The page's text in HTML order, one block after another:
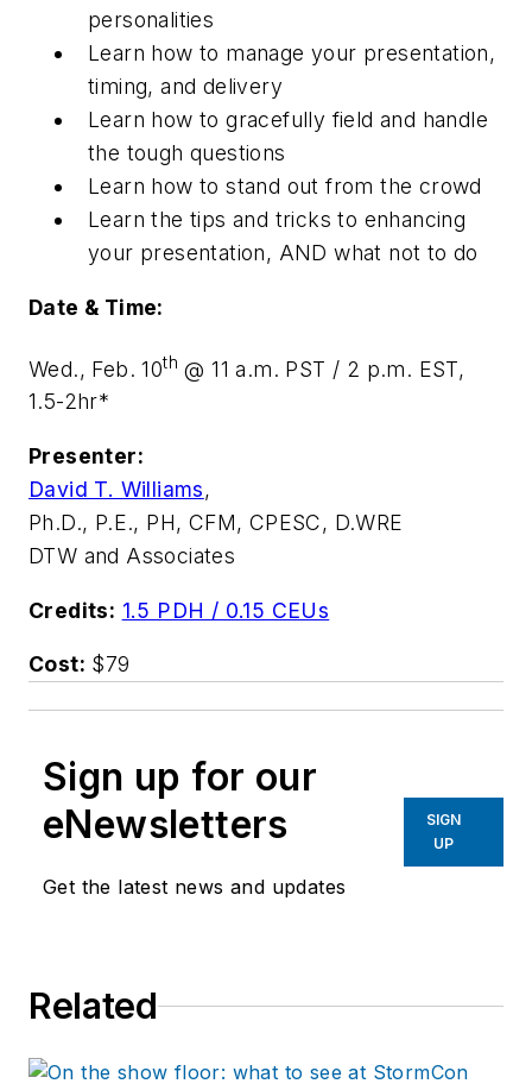
personalities
Learn how to manage your presentation,
timing, and delivery
Learn how to gracefully field and handle
the tough questions
Learn how to stand out from the crowd
Learn the tips and tricks to enhancing
your presentation, AND what not to do
Date & Time:
Wed., Feb. 10th @ 11 a.m. PST / 2 p.m. EST,
1.5-2hr*
Presenter:
David T. Williams,
Ph.D., P.E., PH, CFM, CPESC, D.WRE
DTW and Associates
Credits: 1.5 PDH / 0.15 CEUs
Cost: $79
Sign up for our
eNewsletters
Get the latest news and updates
SIGN
UP
Related